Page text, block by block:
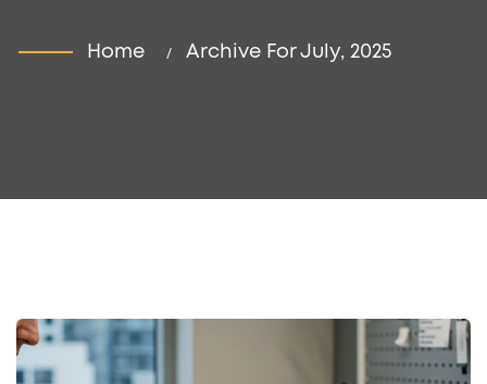
Home Archive For July, 2025